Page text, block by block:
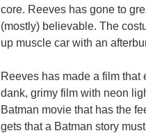
core. Reeves has gone to
(mostly) believable. The
up muscle car with an
Reeves has made a film that
dank, grimy film with neon
Batman movie that has the
gets that a Batman story